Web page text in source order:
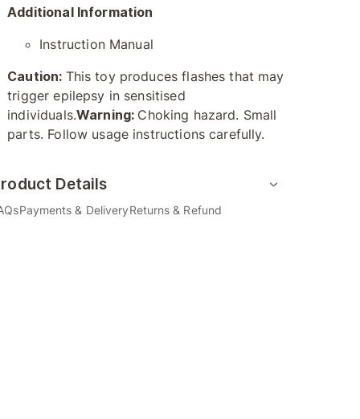
Additional Information
Instruction Manual
Caution: This toy produces flashes that may
trigger epilepsy in sensitised
individuals.Warning: Choking hazard. Small
parts. Follow usage instructions carefully.
Details
Payments & DeliveryReturns & Refund